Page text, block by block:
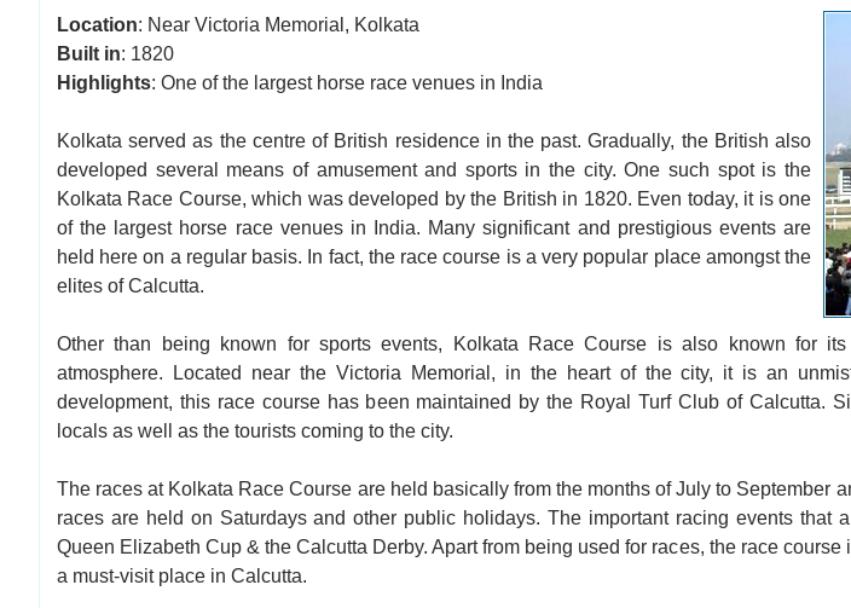
Location: Near Victoria Memorial, Kolkata
Built in: 1820
Highlights: One of the largest horse race venues in India
Kolkata served as the centre of British residence in the past. Gradually, the British also
developed several means of amusement and sports in the city. One such spot is the
Kolkata Race Course, which was developed by the British in 1820. Even today, it is one
of the largest horse race venues in India. Many significant and prestigious events are
held here on a regular basis. In fact, the race course is a very popular place amongst the
elites of Calcutta.
Other than being known for sports events, Kolkata Race Course is also known for its
atmosphere. Located near the Victoria Memorial, in the heart of the city, it is an
development, this race course has been maintained by the Royal Turf Club of Calcutta.
locals as well as the tourists coming to the city.
The races at Kolkata Race Course are held basically from the months of July to September
races are held on Saturdays and other public holidays. The important racing events that
Queen Elizabeth Cup & the Calcutta Derby. Apart from being used for races, the race
a must-visit place in Calcutta.